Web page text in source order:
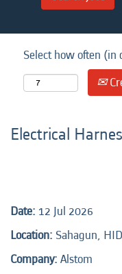
Select how often (in
Electrical
Date: 12 Jul 2026
Location: Sahagun,
Company: Alstom